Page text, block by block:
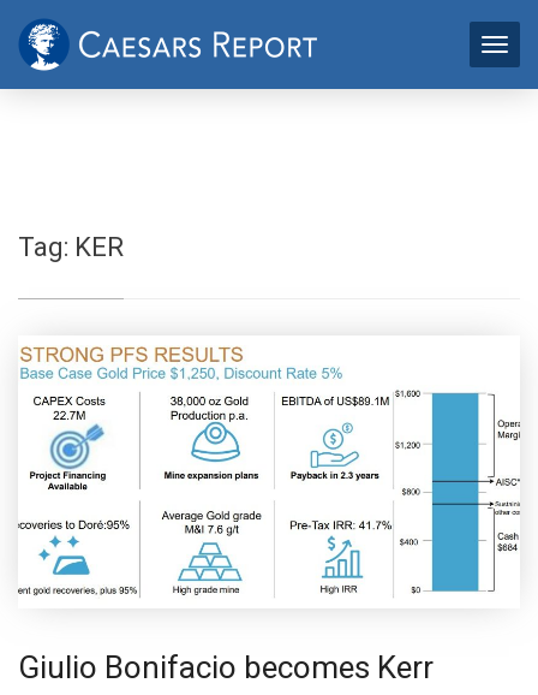
Tag: KER
Giulio Bonifacio becomes Kerr